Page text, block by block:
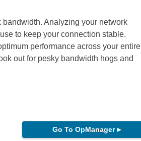
Analyzing your network
to keep your connection stable.
performance across your entire
out for pesky bandwidth hogs and
Go To OpManager ►